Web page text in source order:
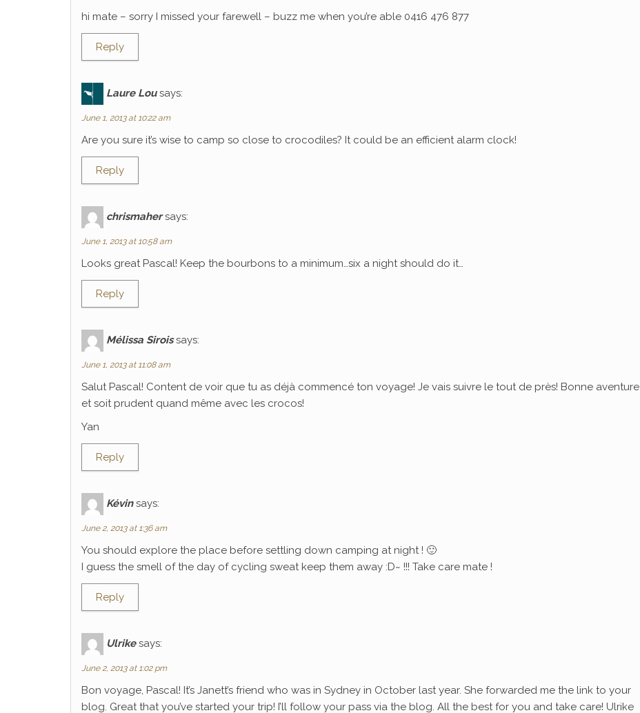
hi mate – sorry I missed your farewell – buzz me when you’re able 0416 476 877
Reply
Laure Lou says:
June 1, 2013 at 10:22 am
Are you sure it’s wise to camp so close to crocodiles? It could be an efficient alarm clock!
Reply
chrismaher says:
June 1, 2013 at 10:58 am
Looks great Pascal! Keep the bourbons to a minimum…six a night should do it…
Reply
Mélissa Sirois says:
June 1, 2013 at 11:08 am
Salut Pascal! Content de voir que tu as déjà commencé ton voyage! Je vais suivre le tout de près! Bonne aventure
et soit prudent quand même avec les crocos!
Yan
Reply
Kévin says:
June 2, 2013 at 1:36 am
You should explore the place before settling down camping at night ! 🙂
I guess the smell of the day of cycling sweat keep them away :D~ !!! Take care mate !
Reply
Ulrike says:
June 2, 2013 at 1:02 pm
Bon voyage, Pascal! It’s Janett’s friend who was in Sydney in October last year. She forwarded me the link to your
blog. Great that you’ve started your trip! I’ll follow your pass via the blog. All the best for you and take care! Ulrike